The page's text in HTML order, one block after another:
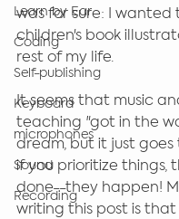
Learn by Ear
Coding
Self-publishing
Keyboard
microphones
Sound
Recording
was for sure: I wanted
children's book
rest of my life.
It seems that music
teaching "got in the
dream, but it just
if you prioritize things,
done--they happen!
writing this post is that